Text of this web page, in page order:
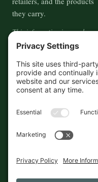
they carry.
This information is crowd-
sourced, so please verify the
accuracy independently. And if
you see a mistake,contact us
and we'll get it fixed in a jiffy.
About
Contact
Cookies